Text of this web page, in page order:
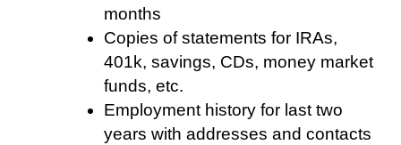
months
Copies of statements for IRAs,
401k, savings, CDs, money market
funds, etc.
Employment history for last two
years with addresses and contacts